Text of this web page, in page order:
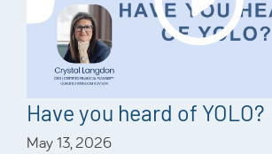
Have you heard of YOLO?
May 13, 2026